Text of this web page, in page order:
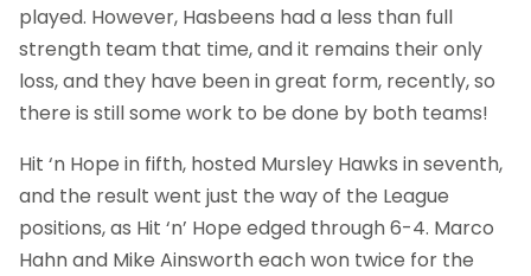
played. However, Hasbeens had a less than full
strength team that time, and it remains their only
loss, and they have been in great form, recently, so
there is still some work to be done by both teams!
Hit ‘n Hope in fifth, hosted Mursley Hawks in seventh,
and the result went just the way of the League
positions, as Hit ‘n’ Hope edged through 6-4. Marco
Hahn and Mike Ainsworth each won twice for the